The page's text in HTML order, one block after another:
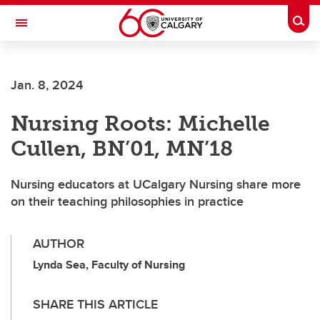
Skip to main content
Toggle Navigation
Jan. 8, 2024
Nursing Roots: Michelle
Cullen, BN’01, MN’18
Nursing educators at UCalgary Nursing share more
on their teaching philosophies in practice
AUTHOR
Lynda Sea, Faculty of Nursing
SHARE THIS ARTICLE